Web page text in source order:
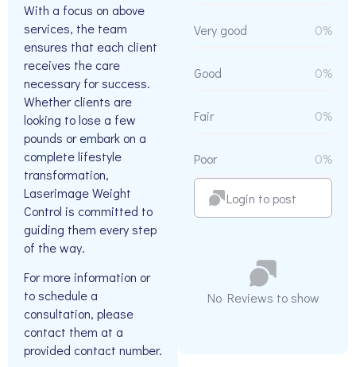
With a focus on above
services, the team
ensures that each client
receives the care
necessary for success.
Whether clients are
looking to lose a few
pounds or embark on a
complete lifestyle
transformation,
Laserimage Weight
Control is committed to
guiding them every step
of the way.
For more information or
to schedule a
consultation, please
contact them at a
provided contact number.
Very good 0%
Good 0%
Fair 0%
Poor 0%
Login to post
No Reviews to show